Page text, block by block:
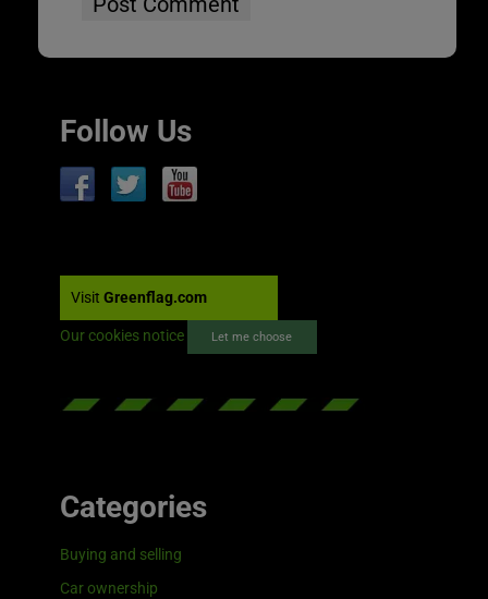
Follow Us
Visit Greenflag.com
Our cookies notice Let me choose
Categories
Buying and selling
Car ownership